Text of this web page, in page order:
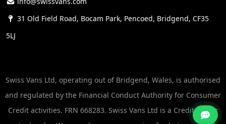
commercial vehicle market:
performance.
Advanced technology: The vans are equipped with
cutting-edge tech, including Ford Co-Pilot360™
31 Old Field Road, Bocam Park, Pencoed, Bridgend, CF35
5LJ
Swiss Vans Ltd, operating out of Bridgend, Wales, is authorised
and regulated by the Financial Conduct Authority for Consumer
Credit activities. FRN 668283. Swiss Vans Ltd is a Credit Broker